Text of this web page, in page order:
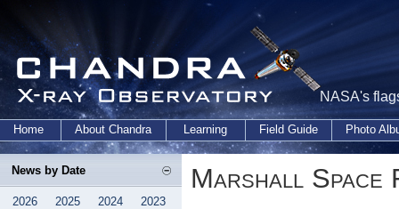
NASA's
Home About Chandra Learning Field Guide Photo
News by Date
2026 2025 2024
2023
Marshall Space